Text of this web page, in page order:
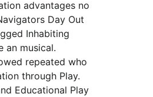
advantages no
Day Out
Inhabiting
an musical.
repeated who
through Play.
Educational Play